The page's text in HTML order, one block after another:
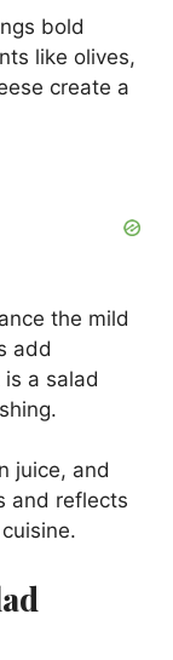
bold
like olives,
create a
the mild
add
a salad
juice, and
and reflects